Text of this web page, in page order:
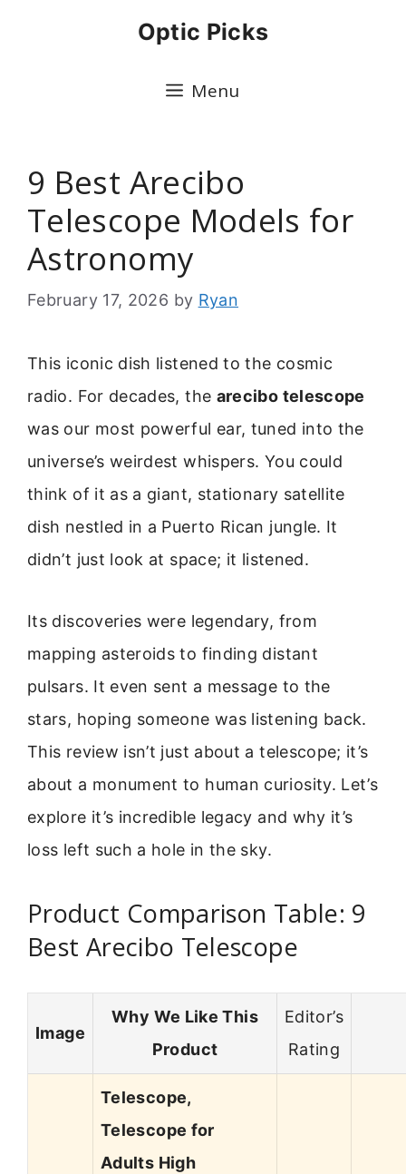
Optic Picks
Menu
9 Best Arecibo
Telescope Models for
Astronomy
February 17, 2026 by Ryan
This iconic dish listened to the cosmic
radio. For decades, the arecibo telescope
was our most powerful ear, tuned into the
universe’s weirdest whispers. You could
think of it as a giant, stationary satellite
dish nestled in a Puerto Rican jungle. It
didn’t just look at space; it listened.
Its discoveries were legendary, from
mapping asteroids to finding distant
pulsars. It even sent a message to the
stars, hoping someone was listening back.
This review isn’t just about a telescope; it’s
about a monument to human curiosity. Let’s
explore it’s incredible legacy and why it’s
loss left such a hole in the sky.
Product Comparison Table: 9
Best Arecibo Telescope
Image
Why We Like This
Product
Editor’s
Rating
Telescope,
Telescope for
Adults High